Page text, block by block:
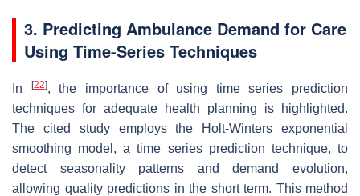
3. Predicting Ambulance Demand for Care
Using Time-Series Techniques
In [22], the importance of using time series prediction
techniques for adequate health planning is highlighted.
The cited study employs the Holt-Winters exponential
smoothing model, a time series prediction technique, to
detect seasonality patterns and demand evolution,
allowing quality predictions in the short term. This method